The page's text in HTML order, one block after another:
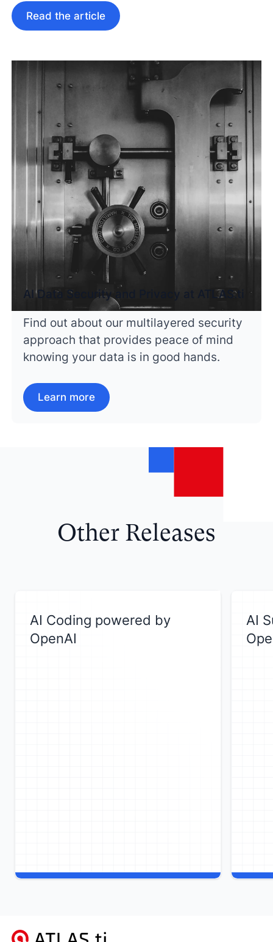
Read the article
AI Data Security and Privacy at ATLAS.ti
Find out about our multilayered security
approach that provides peace of mind
knowing your data is in good hands.
Learn more
Other Releases
AI Coding powered by
OpenAI
AI